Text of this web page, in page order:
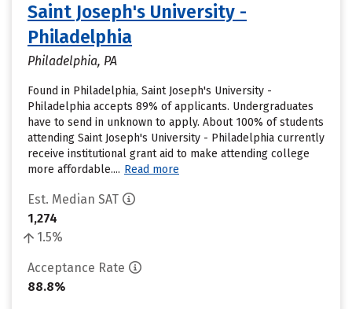
Saint Joseph's University -
Philadelphia
Philadelphia, PA
Found in Philadelphia, Saint Joseph's University -
Philadelphia accepts 89% of applicants. Undergraduates
have to send in unknown to apply. About 100% of students
attending Saint Joseph's University - Philadelphia currently
receive institutional grant aid to make attending college
more affordable.... Read more
Est. Median SAT
1,274
1.5%
Acceptance Rate
88.8%